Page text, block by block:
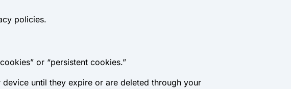
policies.
or “persistent cookies.”
device until they expire or are deleted through your